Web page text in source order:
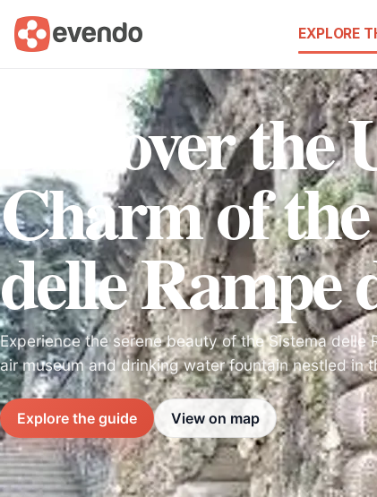
EXPLORE
Discover
Charm of
delle Rampe
Experience the serene beauty of the Sistema delle
air museum and drinking water fountain nestled in
Explore the guide View on map